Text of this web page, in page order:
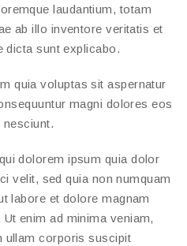
laudantium, totam
ab illo inventore veritatis et
dicta sunt explicabo.
quia voluptas sit aspernatur
magni dolores eos
nesciunt.
dolorem ipsum quia dolor
velit, sed quia non numquam
labore et dolore magnam
enim ad minima veniam,
ullam corporis suscipit